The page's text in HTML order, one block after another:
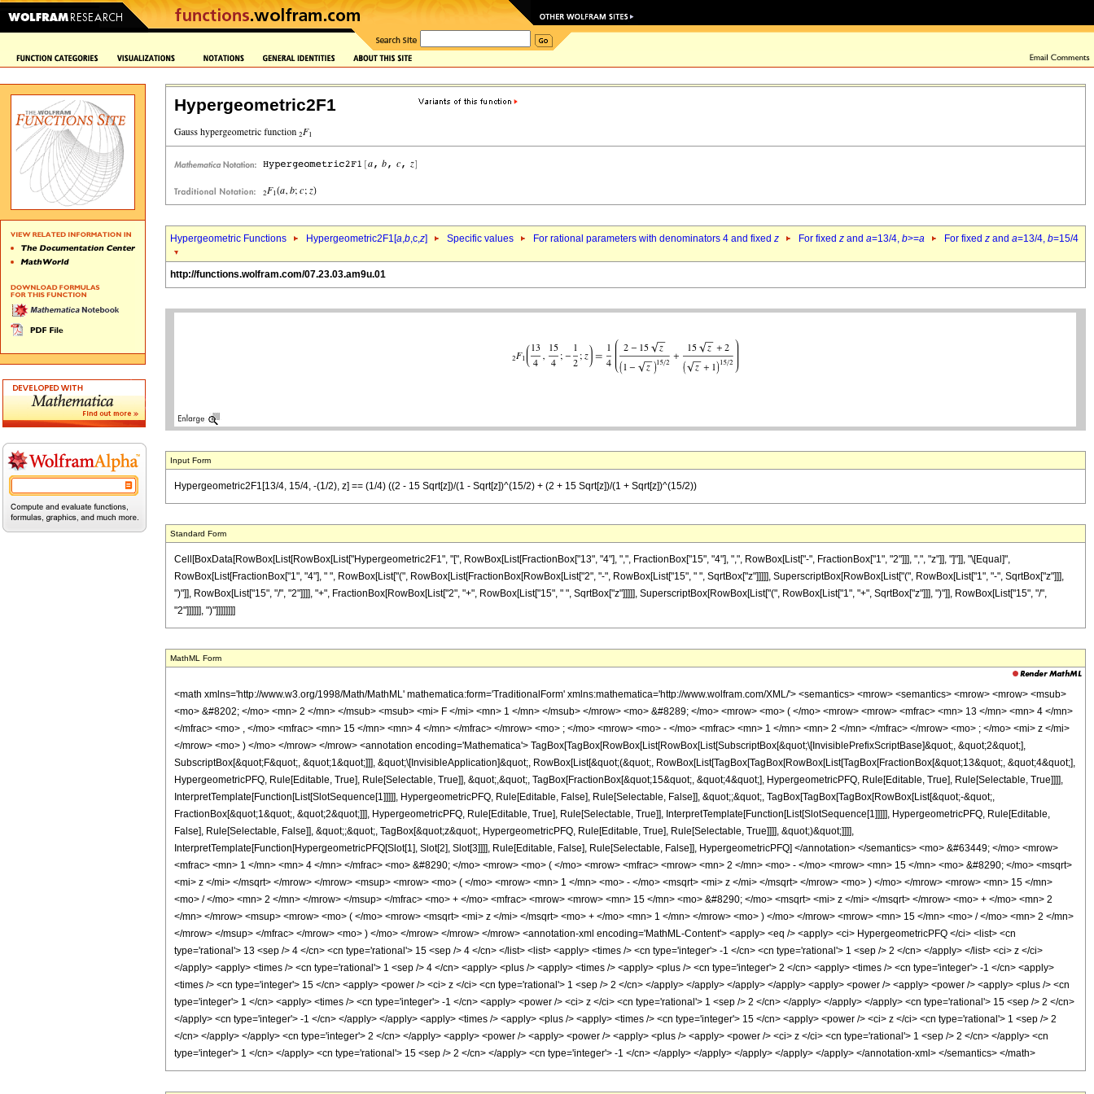
Hypergeometric2F1
Hypergeometric Functions Hypergeometric2F1[a,b,c,z] Specific values For rational parameters with denominators 4 and fixed z For fixed z and a=13/4, b>=a For fixed z and a=13/4, b=15/4
http://functions.wolfram.com/07.23.03.am9u.01
Input Form
Hypergeometric2F1[13/4, 15/4, -(1/2), z] == (1/4) ((2 - 15 Sqrt[z])/(1 - Sqrt[z])^(15/2) + (2 + 15 Sqrt[z])/(1 + Sqrt[z])^(15/2))
Standard Form
Cell[BoxData[RowBox[List[RowBox[List["Hypergeometric2F1", "[", RowBox[List[FractionBox["13", "4"], ",", FractionBox["15", "4"], ",", RowBox[List["-", FractionBox["1", "2"]]], ",", "z"]], "]"]], "\[Equal]",
RowBox[List[FractionBox["1", "4"], " ", RowBox[List["(", RowBox[List[FractionBox[RowBox[List["2", "-", RowBox[List["15", " ", SqrtBox["z"]]]]], SuperscriptBox[RowBox[List["(", RowBox[List["1", "-", SqrtBox["z"]]],
")"]], RowBox[List["15", "/", "2"]]]], "+", FractionBox[RowBox[List["2", "+", RowBox[List["15", " ", SqrtBox["z"]]]]], SuperscriptBox[RowBox[List["(", RowBox[List["1", "+", SqrtBox["z"]]], ")"]], RowBox[List["15", "/",
"2"]]]]]], ")"]]]]]]]]
MathML Form
<math xmlns='http://www.w3.org/1998/Math/MathML' mathematica:form='TraditionalForm' xmlns:mathematica='http://www.wolfram.com/XML/'> <semantics> <mrow> <semantics> <mrow> <mrow> <msub>
<mo> &#8202; </mo> <mn> 2 </mn> </msub> <msub> <mi> F </mi> <mn> 1 </mn> </msub> </mrow> <mo> &#8289; </mo> <mrow> <mo> ( </mo> <mrow> <mrow> <mfrac> <mn> 13 </mn> <mn> 4 </mn>
</mfrac> <mo> , </mo> <mfrac> <mn> 15 </mn> <mn> 4 </mn> </mfrac> </mrow> <mo> ; </mo> <mrow> <mo> - </mo> <mfrac> <mn> 1 </mn> <mn> 2 </mn> </mfrac> </mrow> <mo> ; </mo> <mi> z </mi>
</mrow> <mo> ) </mo> </mrow> </mrow> <annotation encoding='Mathematica'> TagBox[TagBox[RowBox[List[RowBox[List[SubscriptBox[&quot;\[InvisiblePrefixScriptBase]&quot;, &quot;2&quot;],
SubscriptBox[&quot;F&quot;, &quot;1&quot;]]], &quot;\[InvisibleApplication]&quot;, RowBox[List[&quot;(&quot;, RowBox[List[TagBox[TagBox[RowBox[List[TagBox[FractionBox[&quot;13&quot;, &quot;4&quot;],
HypergeometricPFQ, Rule[Editable, True], Rule[Selectable, True]], &quot;,&quot;, TagBox[FractionBox[&quot;15&quot;, &quot;4&quot;], HypergeometricPFQ, Rule[Editable, True], Rule[Selectable, True]]]],
InterpretTemplate[Function[List[SlotSequence[1]]]]], HypergeometricPFQ, Rule[Editable, False], Rule[Selectable, False]], &quot;;&quot;, TagBox[TagBox[TagBox[RowBox[List[&quot;-&quot;,
FractionBox[&quot;1&quot;, &quot;2&quot;]]], HypergeometricPFQ, Rule[Editable, True], Rule[Selectable, True]], InterpretTemplate[Function[List[SlotSequence[1]]]]], HypergeometricPFQ, Rule[Editable,
False], Rule[Selectable, False]], &quot;;&quot;, TagBox[&quot;z&quot;, HypergeometricPFQ, Rule[Editable, True], Rule[Selectable, True]]]], &quot;)&quot;]]]],
InterpretTemplate[Function[HypergeometricPFQ[Slot[1], Slot[2], Slot[3]]]], Rule[Editable, False], Rule[Selectable, False]], HypergeometricPFQ] </annotation> </semantics> <mo> &#63449; </mo> <mrow>
<mfrac> <mn> 1 </mn> <mn> 4 </mn> </mfrac> <mo> &#8290; </mo> <mrow> <mo> ( </mo> <mrow> <mfrac> <mrow> <mn> 2 </mn> <mo> - </mo> <mrow> <mn> 15 </mn> <mo> &#8290; </mo> <msqrt>
<mi> z </mi> </msqrt> </mrow> </mrow> <msup> <mrow> <mo> ( </mo> <mrow> <mn> 1 </mn> <mo> - </mo> <msqrt> <mi> z </mi> </msqrt> </mrow> <mo> ) </mo> </mrow> <mrow> <mn> 15 </mn>
<mo> / </mo> <mn> 2 </mn> </mrow> </msup> </mfrac> <mo> + </mo> <mfrac> <mrow> <mrow> <mn> 15 </mn> <mo> &#8290; </mo> <msqrt> <mi> z </mi> </msqrt> </mrow> <mo> + </mo> <mn> 2
</mn> </mrow> <msup> <mrow> <mo> ( </mo> <mrow> <msqrt> <mi> z </mi> </msqrt> <mo> + </mo> <mn> 1 </mn> </mrow> <mo> ) </mo> </mrow> <mrow> <mn> 15 </mn> <mo> / </mo> <mn> 2 </mn>
</mrow> </msup> </mfrac> </mrow> <mo> ) </mo> </mrow> </mrow> </mrow> <annotation-xml encoding='MathML-Content'> <apply> <eq /> <apply> <ci> HypergeometricPFQ </ci> <list> <cn
type='rational'> 13 <sep /> 4 </cn> <cn type='rational'> 15 <sep /> 4 </cn> </list> <list> <apply> <times /> <cn type='integer'> -1 </cn> <cn type='rational'> 1 <sep /> 2 </cn> </apply> </list> <ci> z </ci>
</apply> <apply> <times /> <cn type='rational'> 1 <sep /> 4 </cn> <apply> <plus /> <apply> <times /> <apply> <plus /> <cn type='integer'> 2 </cn> <apply> <times /> <cn type='integer'> -1 </cn> <apply>
<times /> <cn type='integer'> 15 </cn> <apply> <power /> <ci> z </ci> <cn type='rational'> 1 <sep /> 2 </cn> </apply> </apply> </apply> </apply> <apply> <power /> <apply> <power /> <apply> <plus /> <cn
type='integer'> 1 </cn> <apply> <times /> <cn type='integer'> -1 </cn> <apply> <power /> <ci> z </ci> <cn type='rational'> 1 <sep /> 2 </cn> </apply> </apply> </apply> <cn type='rational'> 15 <sep /> 2 </cn>
</apply> <cn type='integer'> -1 </cn> </apply> </apply> <apply> <times /> <apply> <plus /> <apply> <times /> <cn type='integer'> 15 </cn> <apply> <power /> <ci> z </ci> <cn type='rational'> 1 <sep /> 2
</cn> </apply> </apply> <cn type='integer'> 2 </cn> </apply> <apply> <power /> <apply> <power /> <apply> <plus /> <apply> <power /> <ci> z </ci> <cn type='rational'> 1 <sep /> 2 </cn> </apply> <cn
type='integer'> 1 </cn> </apply> <cn type='rational'> 15 <sep /> 2 </cn> </apply> <cn type='integer'> -1 </cn> </apply> </apply> </apply> </apply> </apply> </annotation-xml> </semantics> </math>